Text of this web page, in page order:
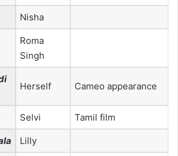
Nisha
Roma
Singh
Herself Cameo appearance
Selvi Tamil film
Lilly